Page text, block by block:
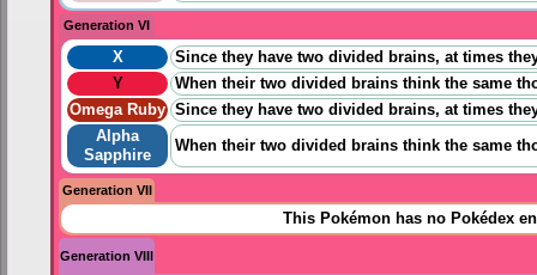
Generation VI
X
Since they have two divided brains, at times
Y
When their two divided brains think the same
Omega Ruby Since they have two divided brains, at times
Alpha
Sapphire
When their two divided brains think the same
Generation VII
This Pokémon has no Pokédex
Generation VIII